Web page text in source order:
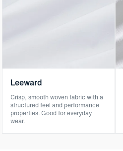
Leeward
Crisp, smooth woven fabric with a
structured feel and performance
properties. Good for everyday
wear.